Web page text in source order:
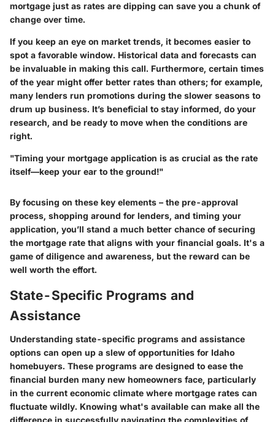
mortgage just as rates are dipping can save you a chunk of
change over time.
If you keep an eye on market trends, it becomes easier to
spot a favorable window. Historical data and forecasts can
be invaluable in making this call. Furthermore, certain times
of the year might offer better rates than others; for example,
many lenders run promotions during the slower seasons to
drum up business. It’s beneficial to stay informed, do your
research, and be ready to move when the conditions are
right.
"Timing your mortgage application is as crucial as the rate
itself—keep your ear to the ground!"
By focusing on these key elements – the pre-approval
process, shopping around for lenders, and timing your
application, you’ll stand a much better chance of securing
the mortgage rate that aligns with your financial goals. It's a
game of diligence and awareness, but the reward can be
well worth the effort.
State-Specific Programs and
Assistance
Understanding state-specific programs and assistance
options can open up a slew of opportunities for Idaho
homebuyers. These programs are designed to ease the
financial burden many new homeowners face, particularly
in the current economic climate where mortgage rates can
fluctuate wildly. Knowing what's available can make all the
difference in successfully navigating the complexities of